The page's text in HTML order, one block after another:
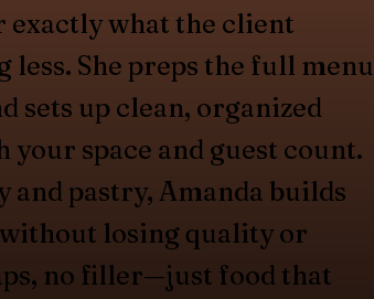
exactly what the client
She preps the full menu
sets up clean, organized
space and guest count.
pastry, Amanda builds
losing quality or
no filler—just food that